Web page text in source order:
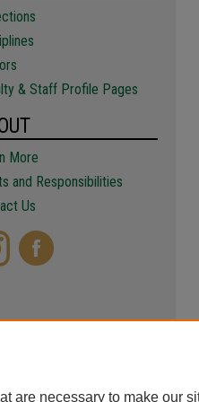
& Staff Profile Pages
More
and Responsibilities
Us
are necessary to make our